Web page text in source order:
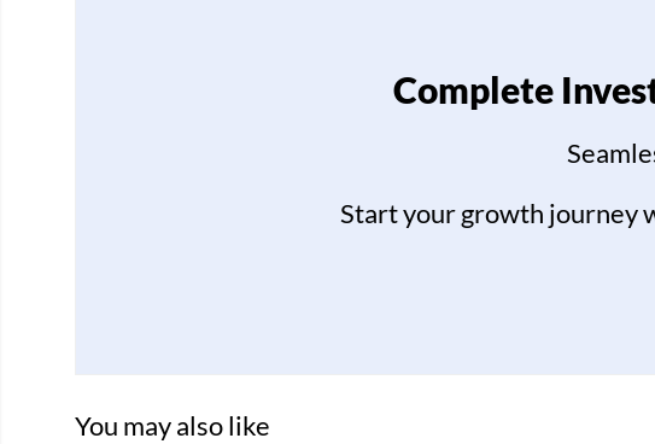
Complete
Start your growth journey
You may also like